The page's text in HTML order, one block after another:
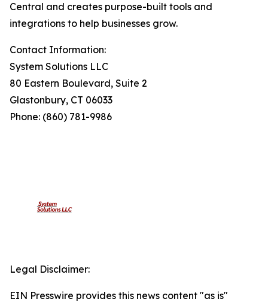
Central and creates purpose-built tools and
integrations to help businesses grow.
Contact Information:
System Solutions LLC
80 Eastern Boulevard, Suite 2
Glastonbury, CT 06033
Phone: (860) 781-9986
Legal Disclaimer:
EIN Presswire provides this news content "as is"